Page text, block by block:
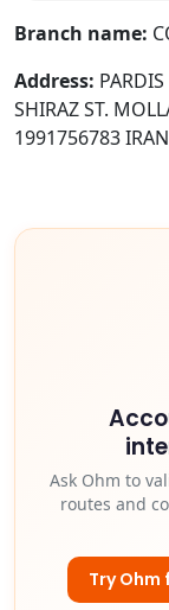
Branch name:
Address:
SHIRAZ ST.
1991756783
Ask Ohm to
routes and
Try Ohm